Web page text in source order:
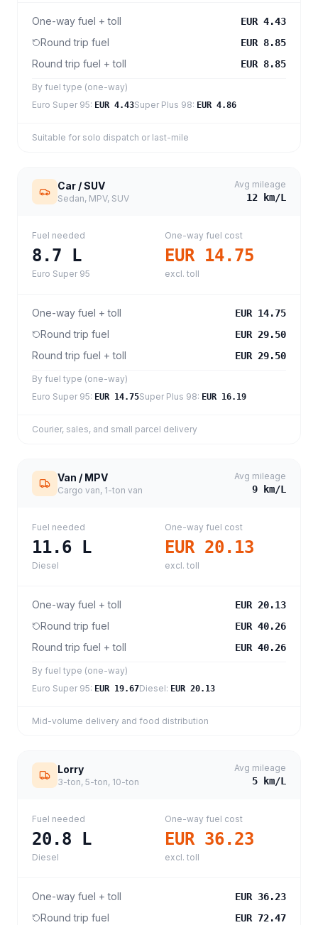
One-way fuel + toll EUR 4.43
Round trip fuel EUR 8.85
Round trip fuel + toll EUR 8.85
By fuel type (one-way)
Euro Super 95: EUR 4.43Super Plus 98: EUR 4.86
Suitable for solo dispatch or last-mile
Car / SUV
Sedan, MPV, SUV
Avg mileage
12 km/L
Fuel needed
8.7 L
Euro Super 95
One-way fuel cost
EUR 14.75
excl. toll
One-way fuel + toll EUR 14.75
Round trip fuel EUR 29.50
Round trip fuel + toll EUR 29.50
By fuel type (one-way)
Euro Super 95: EUR 14.75Super Plus 98: EUR 16.19
Courier, sales, and small parcel delivery
Van / MPV
Cargo van, 1-ton van
Avg mileage
9 km/L
Fuel needed
11.6 L
Diesel
One-way fuel cost
EUR 20.13
excl. toll
One-way fuel + toll EUR 20.13
Round trip fuel EUR 40.26
Round trip fuel + toll EUR 40.26
By fuel type (one-way)
Euro Super 95: EUR 19.67Diesel: EUR 20.13
Mid-volume delivery and food distribution
Lorry
3-ton, 5-ton, 10-ton
Avg mileage
5 km/L
Fuel needed
20.8 L
Diesel
One-way fuel cost
EUR 36.23
excl. toll
One-way fuel + toll EUR 36.23
Round trip fuel EUR 72.47